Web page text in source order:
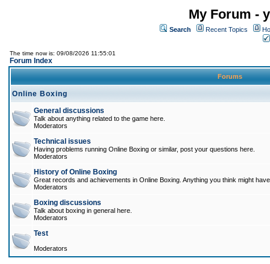
My Forum -
Search Recent Topics
The time now is: 09/08/2026 11:55:01
Forum Index
Forums
Online Boxing
General discussions
Talk about anything related to the game here.
Moderators
Technical issues
Having problems running Online Boxing or similar, post your questions here.
Moderators
History of Online Boxing
Great records and achievements in Online Boxing. Anything you think might
Moderators
Boxing discussions
Talk about boxing in general here.
Moderators
Test
Moderators